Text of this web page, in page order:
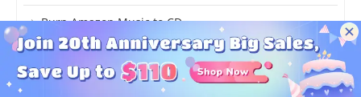
Burn Amazon Music to CD
Download YouTube Music to MP3
Download YouTube Music AAC Losslessly